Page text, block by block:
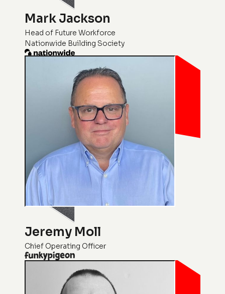
Mark Jackson
Head of Future Workforce
Nationwide Building Society
Jeremy Moll
Chief Operating Officer